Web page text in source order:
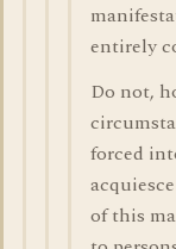
entirely
Do not,
forced
of this